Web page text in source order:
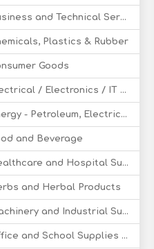
Business and Technical Services
Plastics & Rubber
Goods
Electrical / Electronics / IT / Telecom
Energy - Petroleum, Electricity, Coal, Renewable Energy
and Beverage
Healthcare and Hospital Supplies
and Herbal Products
Machinery and Industrial Supplies
Office and School Supplies Educational Products